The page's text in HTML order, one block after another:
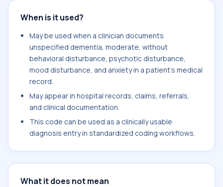
When is it used?
May be used when a clinician documents
unspecified dementia, moderate, without
behavioral disturbance, psychotic disturbance,
mood disturbance, and anxiety in a patient's medical
record.
May appear in hospital records, claims, referrals,
and clinical documentation.
This code can be used as a clinically usable
diagnosis entry in standardized coding workflows.
What it does not mean